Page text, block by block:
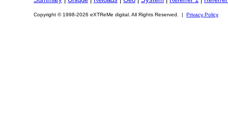
Copyright © 1998-2026 eXTReMe digital. All Rights Reserved. | Privacy Policy